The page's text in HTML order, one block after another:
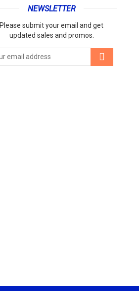
NEWSLETTER
Please submit your email and get
updated sales and promos.